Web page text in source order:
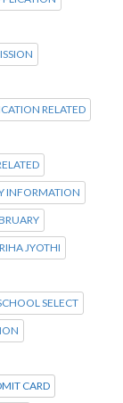
RELATED
INFORMATION
JYOTHI
SELECT
CARD